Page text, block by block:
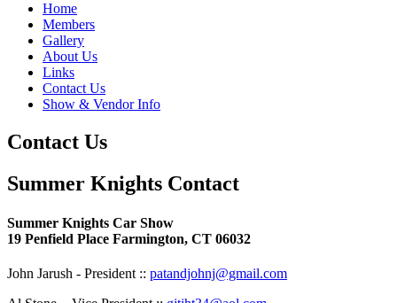
Home
Members
Gallery
About Us
Links
Contact Us
Show & Vendor Info
Contact Us
Summer Knights Contact
Summer Knights Car Show
19 Penfield Place Farmington, CT 06032
John Jarush - President :: patandjohnj@gmail.com